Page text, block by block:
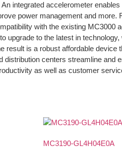
integrated accelerometer enables
power management and more.
with the existing MC3000
upgrade to the latest in
result is a robust affordable device
distribution centers streamline and
as well as customer
MC3190-GL4H04E0A